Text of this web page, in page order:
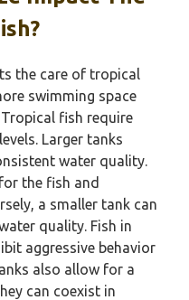
the care of tropical
swimming space
fish require
Larger tanks
water quality.
the fish and
a smaller tank can
quality. Fish in
aggressive behavior
also allow for a
can coexist in